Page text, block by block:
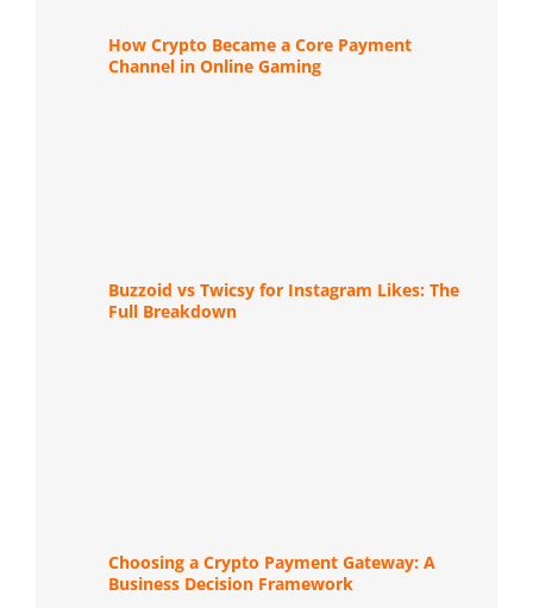
How Crypto Became a Core Payment
Channel in Online Gaming
Buzzoid vs Twicsy for Instagram Likes: The
Full Breakdown
Choosing a Crypto Payment Gateway: A
Business Decision Framework